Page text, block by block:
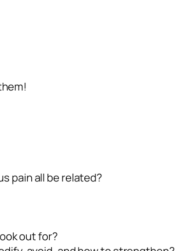
pain all be related?
out for?